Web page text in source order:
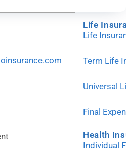
Life
Life
Term Life
Universal
Final
Health
Individual